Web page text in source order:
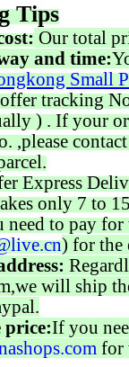
Tips
Our total
and time:
Small
tracking
) . If your
,please
Express
only 7 to
need to pay for
) for the
will ship
price:If you
for